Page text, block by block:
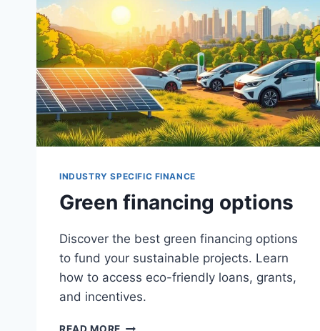
INDUSTRY SPECIFIC FINANCE
Green financing options
Discover the best green financing options
to fund your sustainable projects. Learn
how to access eco-friendly loans, grants,
and incentives.
GREEN